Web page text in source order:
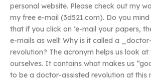
personal website. Please check out my
my free e-mail (3d521.com). Do you
that if you click on ‘e-mail your papers,
e-mails as well! Why is it called a _doctor-
revolution? The acronym helps us look
ourselves. It contains what makes us
to be a doctor-assisted revolution at this